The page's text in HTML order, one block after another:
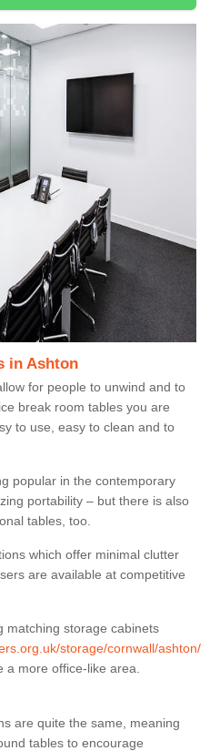
in Ashton
for people to unwind and to
break room tables you are
to use, easy to clean and to
popular in the contemporary
portability – but there is also
tables, too.
which offer minimal clutter
are available at competitive
matching storage cabinets
storage/cornwall/ashton/
more office-like area.
are quite the same, meaning
tables to encourage